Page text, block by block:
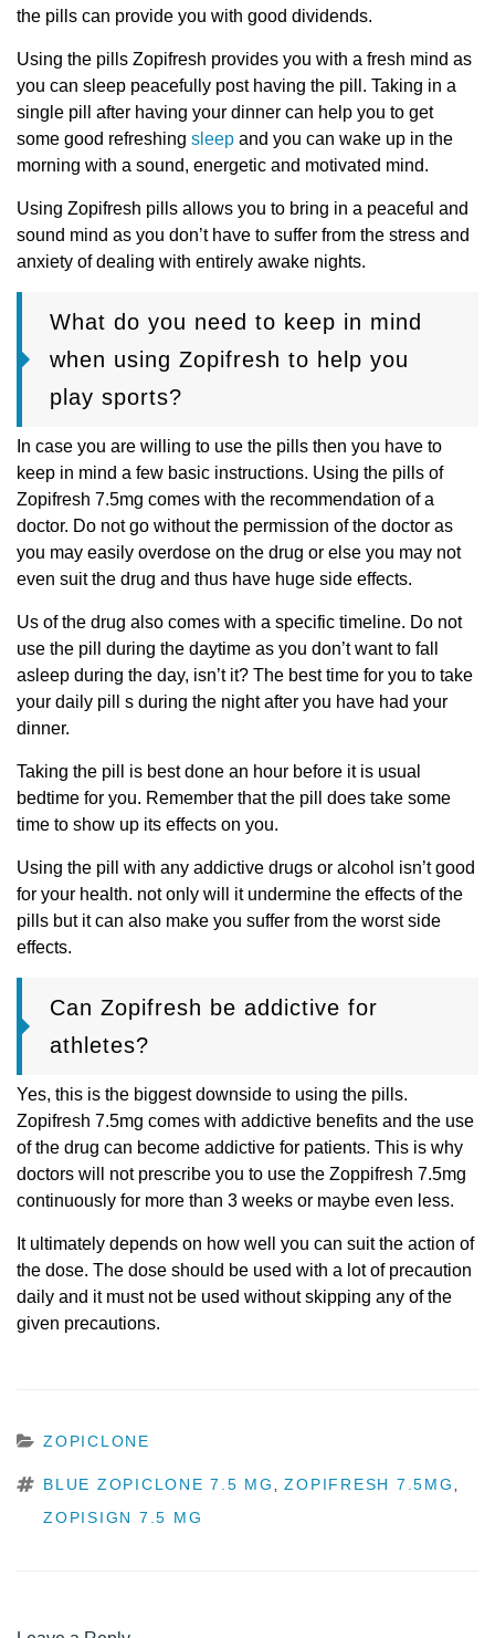
the pills can provide you with good dividends.
Using the pills Zopifresh provides you with a fresh mind as
you can sleep peacefully post having the pill. Taking in a
single pill after having your dinner can help you to get
some good refreshing sleep and you can wake up in the
morning with a sound, energetic and motivated mind.
Using Zopifresh pills allows you to bring in a peaceful and
sound mind as you don’t have to suffer from the stress and
anxiety of dealing with entirely awake nights.
What do you need to keep in mind
when using Zopifresh to help you
play sports?
In case you are willing to use the pills then you have to
keep in mind a few basic instructions. Using the pills of
Zopifresh 7.5mg comes with the recommendation of a
doctor. Do not go without the permission of the doctor as
you may easily overdose on the drug or else you may not
even suit the drug and thus have huge side effects.
Us of the drug also comes with a specific timeline. Do not
use the pill during the daytime as you don’t want to fall
asleep during the day, isn’t it? The best time for you to take
your daily pill s during the night after you have had your
dinner.
Taking the pill is best done an hour before it is usual
bedtime for you. Remember that the pill does take some
time to show up its effects on you.
Using the pill with any addictive drugs or alcohol isn’t good
for your health. not only will it undermine the effects of the
pills but it can also make you suffer from the worst side
effects.
Can Zopifresh be addictive for
athletes?
Yes, this is the biggest downside to using the pills.
Zopifresh 7.5mg comes with addictive benefits and the use
of the drug can become addictive for patients. This is why
doctors will not prescribe you to use the Zoppifresh 7.5mg
continuously for more than 3 weeks or maybe even less.
It ultimately depends on how well you can suit the action of
the dose. The dose should be used with a lot of precaution
daily and it must not be used without skipping any of the
given precautions.
CATEGORIES
ZOPICLONE
TAGS
BLUE ZOPICLONE 7.5 MG ,ZOPIFRESH 7.5MG
ZOPISIGN 7.5 MG